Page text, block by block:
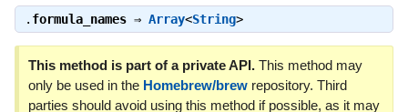
. formula_names⇒ Array<String>
This method is part of a private API.This method may
only be used in the Homebrew/brewrepository. Third
parties should avoid using this method if possible, as it may